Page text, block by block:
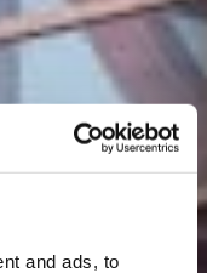
and ads, to